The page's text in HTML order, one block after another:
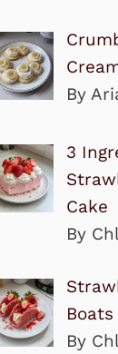
By
3
Cake
By
Boats
By